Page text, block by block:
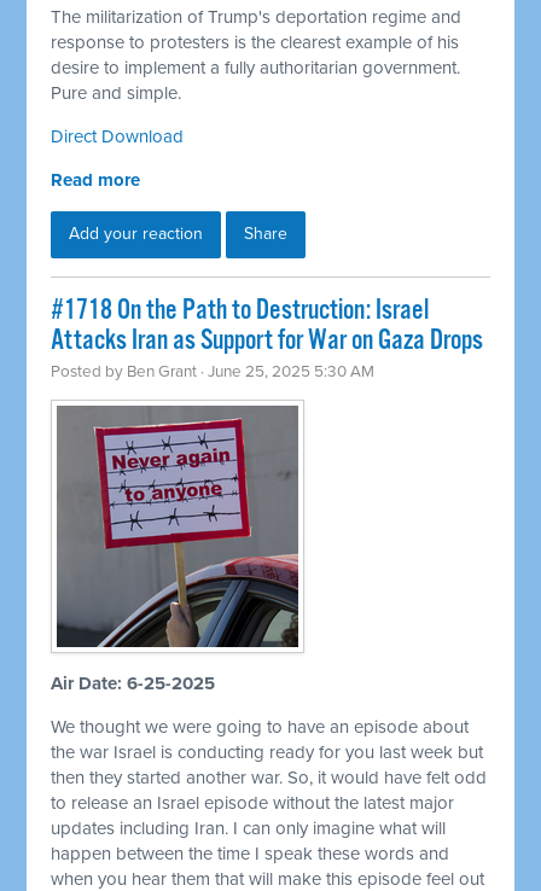
The militarization of Trump's deportation regime and
response to protesters is the clearest example of his
desire to implement a fully authoritarian government.
Pure and simple.
Direct Download
Read more
Add your reaction Share
#1718 On the Path to Destruction: Israel
Attacks Iran as Support for War on Gaza Drops
Posted by Ben Grant · June 25, 2025 5:30 AM
Air Date: 6-25-2025
We thought we were going to have an episode about
the war Israel is conducting ready for you last week but
then they started another war. So, it would have felt odd
to release an Israel episode without the latest major
updates including Iran. I can only imagine what will
happen between the time I speak these words and
when you hear them that will make this episode feel out